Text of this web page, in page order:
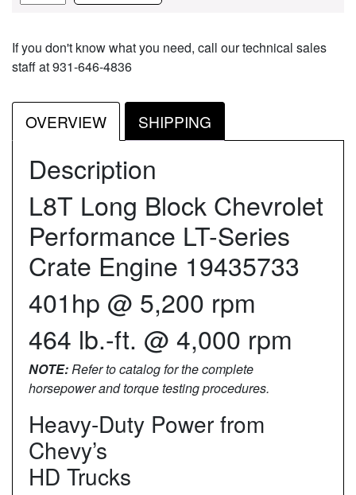
If you don't know what you need, call our technical sales
staff at 931-646-4836
OVERVIEW SHIPPING
Description
L8T Long Block Chevrolet
Performance LT-Series
Crate Engine 19435733
401hp @ 5,200 rpm
464 lb.-ft. @ 4,000 rpm
NOTE:Refer to catalog for the complete
horsepower and torque testing procedures.
Heavy-Duty Power from
Chevy’s
HD Trucks